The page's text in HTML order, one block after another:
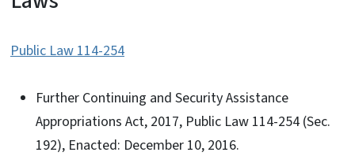
Public Law 114-254
Further Continuing and Security Assistance
Appropriations Act, 2017, Public Law 114-254 (Sec.
192), Enacted: December 10, 2016.